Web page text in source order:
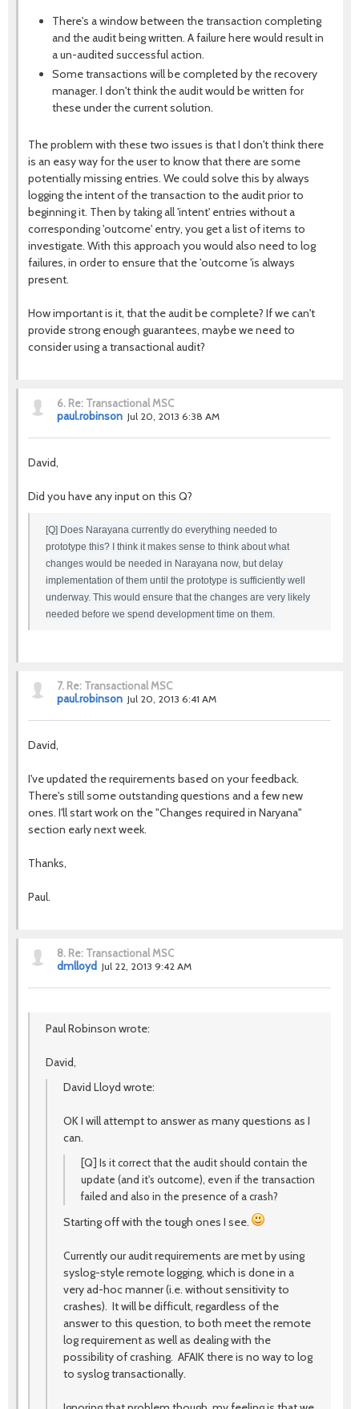
There's a window between the transaction completing
and the audit being written. A failure here would result in
a un-audited successful action.
Some transactions will be completed by the recovery
manager. I don't think the audit would be written for
these under the current solution.
The problem with these two issues is that I don't think there
is an easy way for the user to know that there are some
potentially missing entries. We could solve this by always
logging the intent of the transaction to the audit prior to
beginning it. Then by taking all 'intent' entries without a
corresponding 'outcome' entry, you get a list of items to
investigate. With this approach you would also need to log
failures, in order to ensure that the 'outcome 'is always
present.
How important is it, that the audit be complete? If we can't
provide strong enough guarantees, maybe we need to
consider using a transactional audit?
6. Re: Transactional MSC
paul.robinson Jul 20, 2013 6:38 AM
David,
Did you have any input on this Q?
[Q] Does Narayana currently do everything needed to
prototype this? I think it makes sense to think about what
changes would be needed in Narayana now, but delay
implementation of them until the prototype is sufficiently well
underway. This would ensure that the changes are very likely
needed before we spend development time on them.
7. Re: Transactional MSC
paul.robinson Jul 20, 2013 6:41 AM
David,
I've updated the requirements based on your feedback.
There's still some outstanding questions and a few new
ones. I'll start work on the "Changes required in Naryana"
section early next week.
Thanks,
Paul.
8. Re: Transactional MSC
dmlloyd Jul 22, 2013 9:42 AM
Paul Robinson wrote:
David,
David Lloyd wrote:
OK I will attempt to answer as many questions as I
can.
[Q] Is it correct that the audit should contain the
update (and it's outcome), even if the transaction
failed and also in the presence of a crash?
Starting off with the tough ones I see.
Currently our audit requirements are met by using
syslog-style remote logging, which is done in a
very ad-hoc manner (i.e. without sensitivity to
crashes). It will be difficult, regardless of the
answer to this question, to both meet the remote
log requirement as well as dealing with the
possibility of crashing. AFAIK there is no way to log
to syslog transactionally.